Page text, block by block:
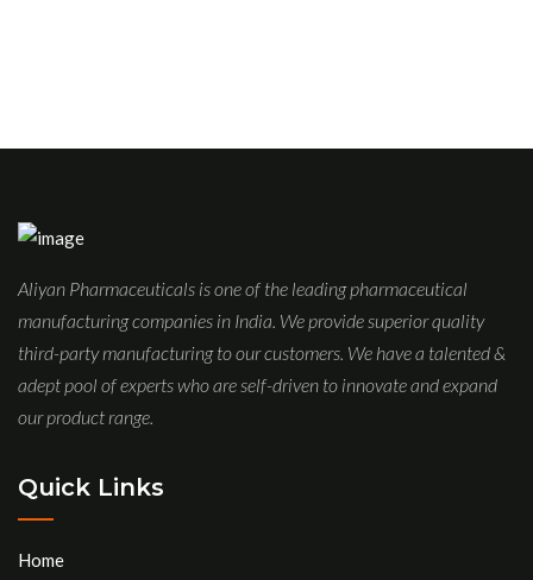
Aliyan Pharmaceuticals is one of the leading pharmaceutical
manufacturing companies in India. We provide superior quality
third-party manufacturing to our customers. We have a talented &
adept pool of experts who are self-driven to innovate and expand
our product range.
Quick Links
Home